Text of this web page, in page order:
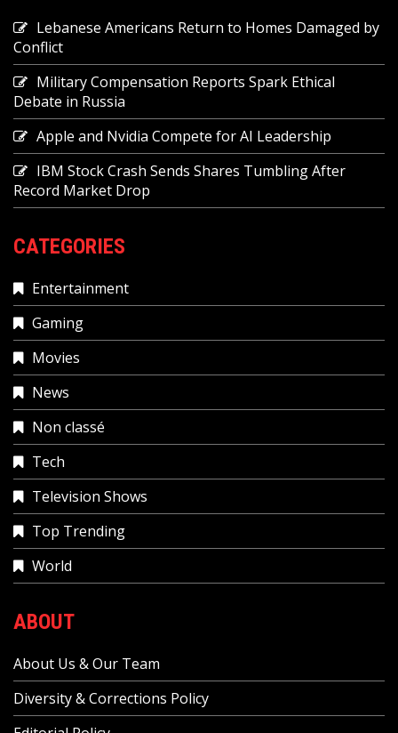
Lebanese Americans Return to Homes Damaged by
Conflict
Military Compensation Reports Spark Ethical
Debate in Russia
Apple and Nvidia Compete for AI Leadership
IBM Stock Crash Sends Shares Tumbling After
Record Market Drop
CATEGORIES
Entertainment
Gaming
Movies
News
Non classé
Tech
Television Shows
Top Trending
World
ABOUT
About Us & Our Team
Diversity & Corrections Policy